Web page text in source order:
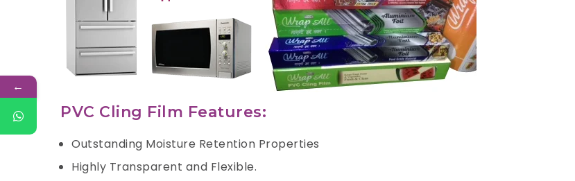
PVC Cling Film Features:
Outstanding Moisture Retention Properties
Highly Transparent and Flexible.
←